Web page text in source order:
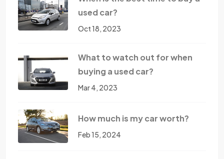
used car?
Oct 18, 2023
What to watch out for when
buying a used car?
Mar 4, 2023
How much is my car worth?
Feb 15, 2024